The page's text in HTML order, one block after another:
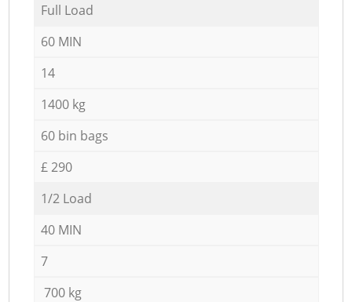
Full Load
60 MIN
14
1400 kg
60 bin bags
£ 290
1/2 Load
40 MIN
7
700 kg